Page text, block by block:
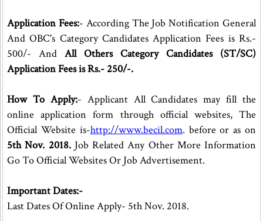
Application Fees:- According The Job Notification General
And OBC's Category Candidates Application Fees is Rs.-
500/- AndAll Others Category Candidates (ST/SC)
Application Fees is Rs.- 250/-.
How To Apply:- Applicant All Candidates may fill the
online application form through official websites, The
Official Website is-http://www.becil.com. before or as on
5th Nov. 2018.Job Related Any Other More Information
Go To Official Websites Or Job Advertisement.
Important Dates:-
Last Dates Of Online Apply- 5th Nov. 2018.